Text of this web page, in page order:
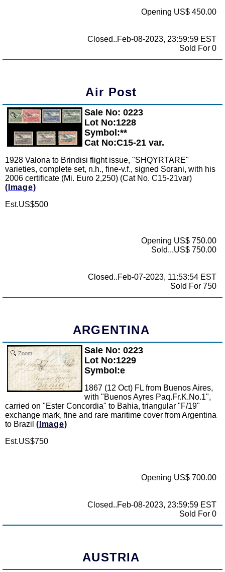
Opening US$ 450.00
Closed..Feb-08-2023, 23:59:59 EST
Sold For 0
Air Post
Zoom
Sale No: 0223
Lot No:1228
Symbol:**
Cat No:C15-21 var.
1928 Valona to Brindisi flight issue, "SHQYRTARE"
varieties, complete set, n.h., fine-v.f., signed Sorani, with his
2006 certificate (Mi. Euro 2,250) (Cat No. C15-21var)
(Image)
Est.US$500
Opening US$ 750.00
Sold...US$ 750.00
Closed..Feb-07-2023, 11:53:54 EST
Sold For 750
ARGENTINA
Zoom
Sale No: 0223
Lot No:1229
Symbol:e
1867 (12 Oct) FL from Buenos Aires,
with "Buenos Ayres Paq.Fr.K.No.1",
carried on "Ester Concordia" to Bahia, triangular "F/19"
exchange mark, fine and rare maritime cover from Argentina
to Brazil (Image)
Est.US$750
Opening US$ 700.00
Closed..Feb-08-2023, 23:59:59 EST
Sold For 0
AUSTRIA